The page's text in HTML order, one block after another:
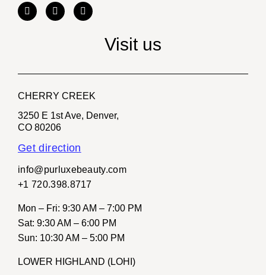
Visit us
CHERRY CREEK
3250 E 1st Ave, Denver,
CO 80206
Get direction
info@purluxebeauty.com
+1 720.398.8717
Mon – Fri: 9:30 AM – 7:00 PM
Sat: 9:30 AM – 6:00 PM
Sun: 10:30 AM – 5:00 PM
LOWER HIGHLAND (LOHI)